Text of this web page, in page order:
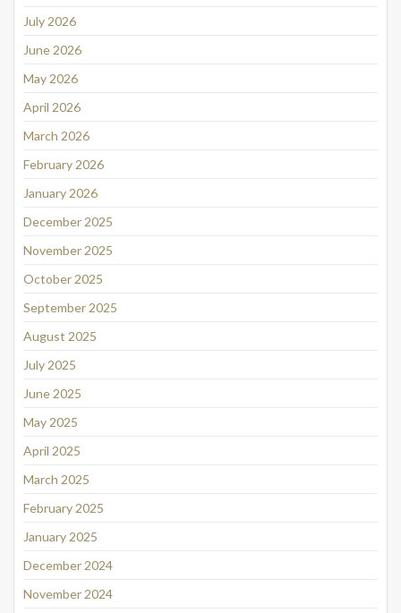
July 2026
June 2026
May 2026
April 2026
March 2026
February 2026
January 2026
December 2025
November 2025
October 2025
September 2025
August 2025
July 2025
June 2025
May 2025
April 2025
March 2025
February 2025
January 2025
December 2024
November 2024